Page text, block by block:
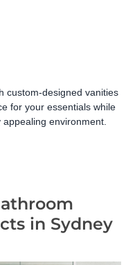
custom-designed vanities
for your essentials while
environment.
in Sydney